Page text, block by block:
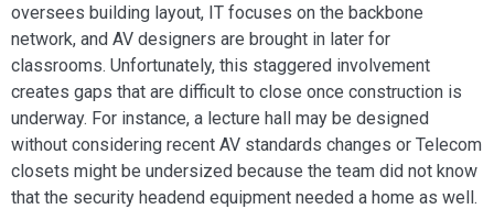
oversees building layout, IT focuses on the backbone
network, and AV designers are brought in later for
classrooms. Unfortunately, this staggered involvement
creates gaps that are difficult to close once construction is
underway. For instance, a lecture hall may be designed
without considering recent AV standards changes or Telecom
closets might be undersized because the team did not know
that the security headend equipment needed a home as well.